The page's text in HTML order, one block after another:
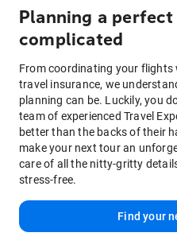
Planning a
complicated
From coordinating your
travel insurance, we
planning can be. Luckily, you
team of experienced Travel
better than the backs of their
make your next tour an
care of all the nitty-gritty
stress-free.
Find your